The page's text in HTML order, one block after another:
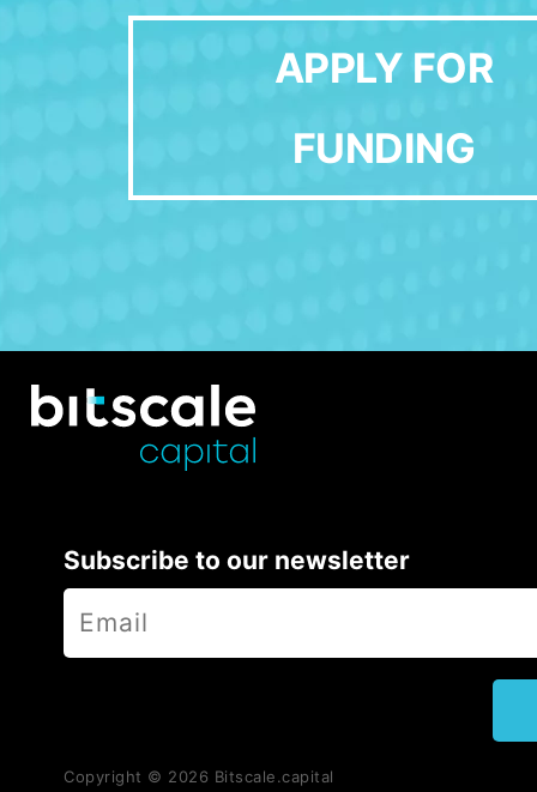
APPLY FOR
FUNDING
Subscribe to our newsletter
Copyright © 2026 Bitscale.capital